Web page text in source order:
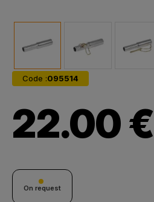
Code :095514
22.00 €
On request